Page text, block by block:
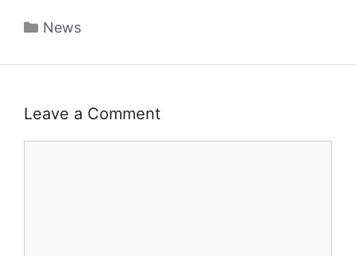
Categories
News
Leave a Comment